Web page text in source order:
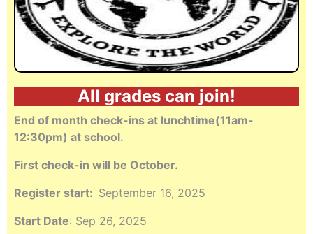
All grades can join!
End of month check-ins at lunchtime(11am-
12:30pm) at school.
First check-in will be October.
Register start: September 16, 2025
Start Date: Sep 26, 2025